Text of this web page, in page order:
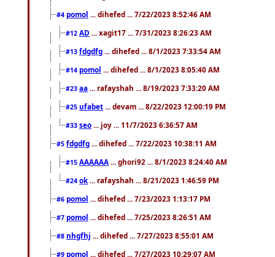
#4 pomol ... dihefed ... 7/22/2023 8:52:46 AM
#12 AD ... xagit17 ... 7/31/2023 8:26:23 AM
#13 fdgdfg ... dihefed ... 8/1/2023 7:33:54 AM
#14 pomol ... dihefed ... 8/1/2023 8:05:40 AM
#23 aa ... rafayshah ... 8/19/2023 7:33:20 AM
#25 ufabet ... devam ... 8/22/2023 12:00:19 PM
#33 seo ... joy ... 11/7/2023 6:36:57 AM
#5 fdgdfg ... dihefed ... 7/22/2023 10:38:11 AM
#15 AAAAAA ... ghori92 ... 8/1/2023 8:24:40 AM
#24 ok ... rafayshah ... 8/21/2023 1:46:59 PM
#6 pomol ... dihefed ... 7/23/2023 1:13:17 PM
#7 pomol ... dihefed ... 7/25/2023 8:26:51 AM
#8 nhgfhj ... dihefed ... 7/27/2023 8:55:01 AM
#9 pomol ... dihefed ... 7/27/2023 10:29:07 AM